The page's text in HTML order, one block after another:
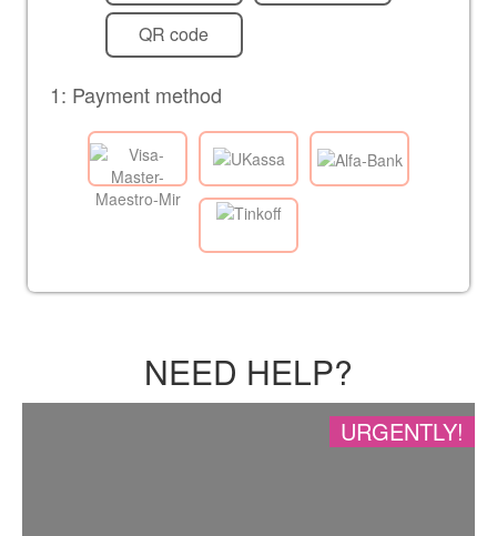
QR code
1: Payment method
NEED HELP?
URGENTLY!